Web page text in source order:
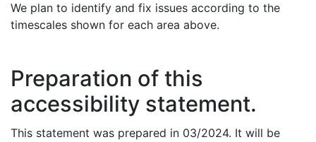
We plan to identify and fix issues according to the
timescales shown for each area above.
Preparation of this
accessibility statement.
This statement was prepared in 03/2024. It will be